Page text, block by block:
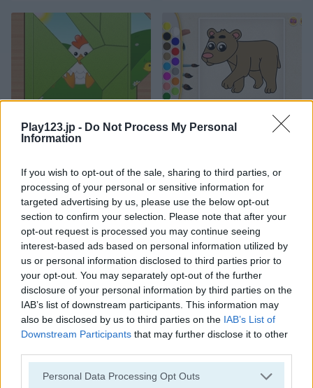
Play123.jp - Do Not Process My Personal
Information
If you wish to opt-out of the sale, sharing to third parties, or
processing of your personal or sensitive information for
targeted advertising by us, please use the below opt-out
section to confirm your selection. Please note that after your
opt-out request is processed you may continue seeing
interest-based ads based on personal information utilized by
us or personal information disclosed to third parties prior to
your opt-out. You may separately opt-out of the further
disclosure of your personal information by third parties on the
IAB’s list of downstream participants. This information may
also be disclosed by us to third parties on the IAB’s List of
Downstream Participants that may further disclose it to other
Please note that this website/app uses one or more Google
Personal Data Processing Opt Outs
Peet Sneak Toilet Run
Chainy Chisai Medieval 2 Hold My Hand, Friend